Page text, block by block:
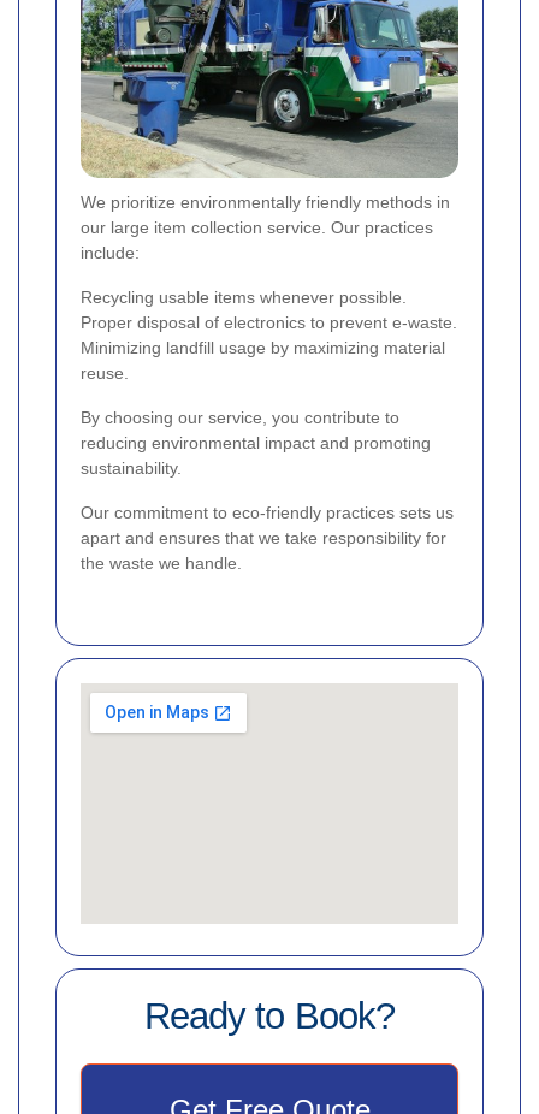
We prioritize environmentally friendly methods in
our large item collection service. Our practices
include:
Recycling usable items whenever possible.
Proper disposal of electronics to prevent e-waste.
Minimizing landfill usage by maximizing material
reuse.
By choosing our service, you contribute to
reducing environmental impact and promoting
sustainability.
Our commitment to eco-friendly practices sets us
apart and ensures that we take responsibility for
the waste we handle.
Ready to Book?